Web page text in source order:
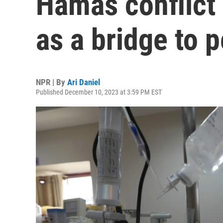
as a bridge to
NPR | By Ari Daniel
Published December 10, 2023 at 3:59 PM EST